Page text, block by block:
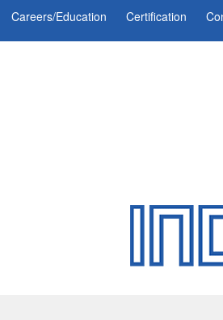
Careers/Education Certification